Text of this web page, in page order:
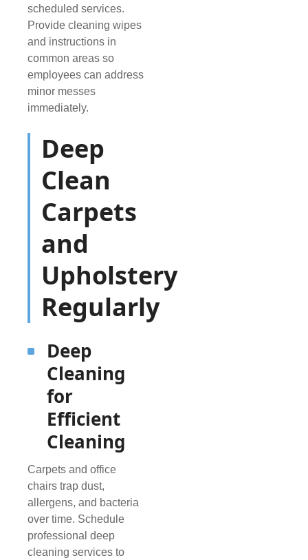
scheduled services.
Provide cleaning wipes
and instructions in
common areas so
employees can address
minor messes
immediately.
Deep
Clean
Carpets
and
Upholstery
Regularly
Deep
Cleaning
for
Efficient
Cleaning
Carpets and office
chairs trap dust,
allergens, and bacteria
over time. Schedule
professional deep
cleaning services to